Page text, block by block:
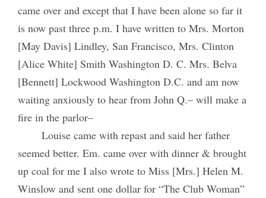
came over and except that I have been alone so far it
is now past three p.m. I have written to Mrs. Morton
[May Davis] Lindley, San Francisco, Mrs. Clinton
[Alice White] Smith Washington D. C. Mrs. Belva
[Bennett] Lockwood Washington D.C. and am now
waiting anxiously to hear from John Q.– will make a
fire in the parlor–
Louise came with repast and said her father
seemed better. Em. came over with dinner & brought
up coal for me I also wrote to Miss [Mrs.] Helen M.
Winslow and sent one dollar for “The Club Woman”